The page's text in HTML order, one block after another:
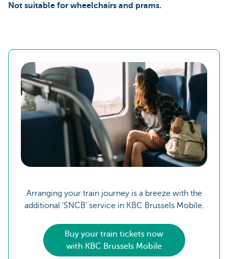
Not suitable for wheelchairs and prams.
Arranging your train journey is a breeze with the
additional ‘SNCB’ service in KBC Brussels Mobile.
Buy your train tickets now
with KBC Brussels Mobile